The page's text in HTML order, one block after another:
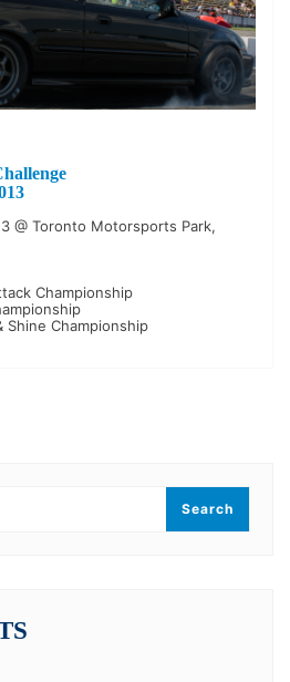
@ Toronto Motorsports Park,
Championship
Shine Championship